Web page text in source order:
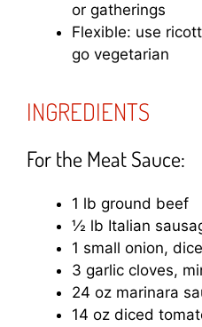
or gatherings
Flexible: use
go vegetarian
INGREDIENTS
For the Meat Sauce:
1 lb ground beef
½ lb Italian
1 small onion,
3 garlic cloves,
24 oz marinara
14 oz diced